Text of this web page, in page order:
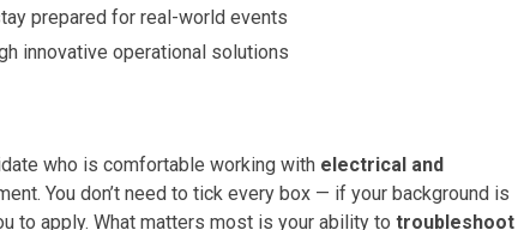
prepared for real-world events
innovative operational solutions
who is comfortable working with electrical and
You don’t need to tick every box — if your background is
to apply. What matters most is your ability to troubleshoot